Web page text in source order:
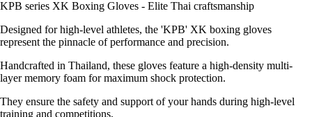
KPB series XK Boxing Gloves - Elite Thai craftsmanship
Designed for high-level athletes, the 'KPB' XK boxing gloves
represent the pinnacle of performance and precision.
Handcrafted in Thailand, these gloves feature a high-density multi-
layer memory foam for maximum shock protection.
They ensure the safety and support of your hands during high-level
training and competitions.